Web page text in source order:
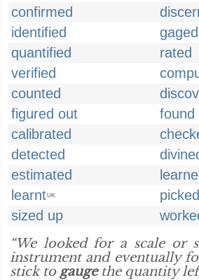
confirmed
identified
gaged
quantified
rated
verified
counted
figured out
found
calibrated
detected
estimated
learntUK
sized up
“We looked for a scale or
instrument and eventually
stick to gaugethe quantity